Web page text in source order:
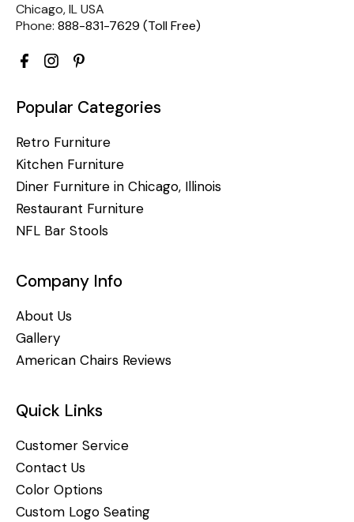
Chicago, IL USA
Phone: 888-831-7629 (Toll Free)
Popular Categories
Retro Furniture
Kitchen Furniture
Diner Furniture in Chicago, Illinois
Restaurant Furniture
NFL Bar Stools
Company Info
About Us
Gallery
American Chairs Reviews
Quick Links
Customer Service
Contact Us
Color Options
Custom Logo Seating